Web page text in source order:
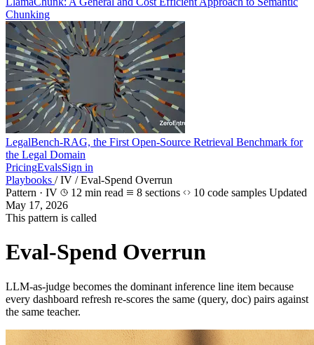
Chunking
LegalBench-RAG, the First Open-Source Retrieval Benchmark for
the Legal Domain
PricingEvalsSign in
Playbooks / IV / Eval-Spend Overrun
Pattern · IV
12 min read 8 sections 10 code samples Updated
May 17, 2026
This pattern is called
Eval-Spend Overrun
LLM-as-judge becomes the dominant inference line item because
every dashboard refresh re-scores the same (query, doc) pairs against
the same teacher.